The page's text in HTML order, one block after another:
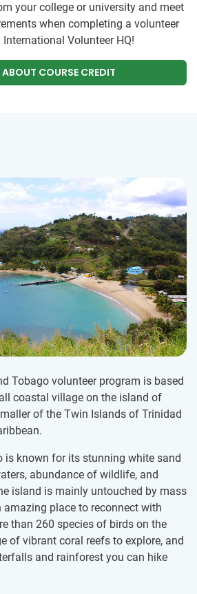
your college or university and meet
when completing a volunteer
Volunteer HQ!
ABOUT COURSE CREDIT
Tobago volunteer program is based
coastal village on the island of
of the Twin Islands of Trinidad
is known for its stunning white sand
abundance of wildlife, and
island is mainly untouched by mass
place to reconnect with
than 260 species of birds on the
of vibrant coral reefs to explore, and
and rainforest you can hike